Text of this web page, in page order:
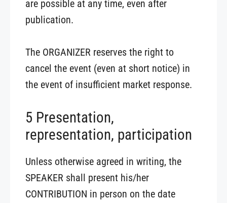
are possible at any time, even after
publication.
The ORGANIZER reserves the right to
cancel the event (even at short notice) in
the event of insufficient market response.
5 Presentation,
representation, participation
Unless otherwise agreed in writing, the
SPEAKER shall present his/her
CONTRIBUTION in person on the date